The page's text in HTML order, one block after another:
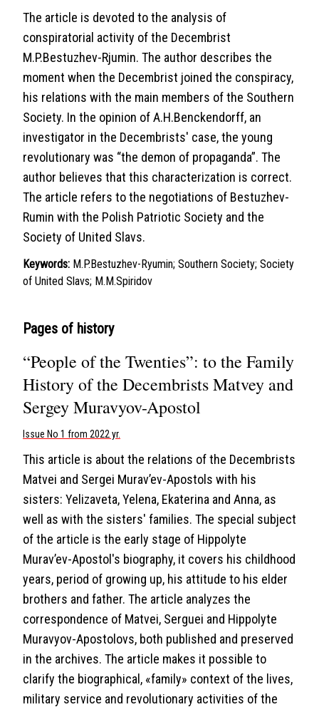
The article is devoted to the analysis of
conspiratorial activity of the Decembrist
M.P.Bestuzhev-Rjumin. The author describes the
moment when the Decembrist joined the conspiracy,
his relations with the main members of the Southern
Society. In the opinion of A.H.Benckendorff, an
investigator in the Decembrists' case, the young
revolutionary was “the demon of propaganda”. The
author believes that this characterization is correct.
The article refers to the negotiations of Bestuzhev-
Rumin with the Polish Patriotic Society and the
Society of United Slavs.
Keywords: M.P.Bestuzhev-Ryumin; Southern Society; Society
of United Slavs; M.M.Spiridov
Pages of history
“People of the Twenties”: to the Family
History of the Decembrists Matvey and
Sergey Muravyov-Apostol
Issue No 1 from 2022 yr.
This article is about the relations of the Decembrists
Matvei and Sergei Murav’ev-Apostols with his
sisters: Yelizaveta, Yelena, Ekaterina and Anna, as
well as with the sisters' families. The special subject
of the article is the early stage of Hippolyte
Murav’ev-Apostol's biography, it covers his childhood
years, period of growing up, his attitude to his elder
brothers and father. The article analyzes the
correspondence of Matvei, Serguei and Hippolyte
Muravyov-Apostolovs, both published and preserved
in the archives. The article makes it possible to
clarify the biographical, «family» context of the lives,
military service and revolutionary activities of the